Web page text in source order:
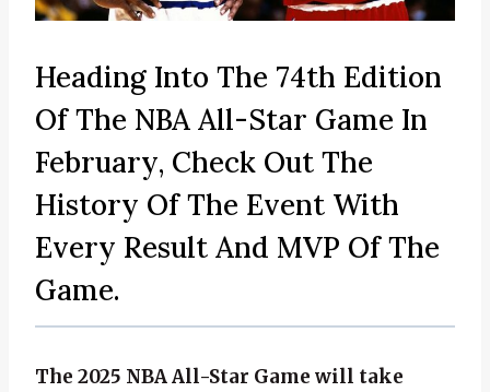
Heading Into The 74th Edition
Of The NBA All-Star Game In
February, Check Out The
History Of The Event With
Every Result And MVP Of The
Game.
The 2025 NBA All-Star Game will take